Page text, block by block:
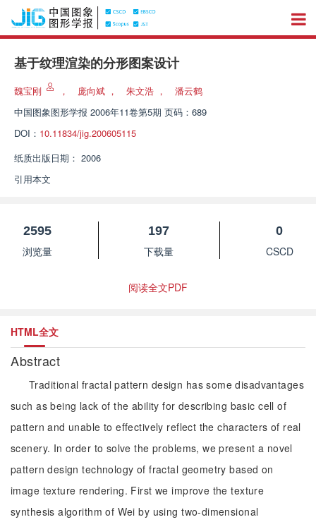
基于纹理渲染的分形图案设计
魏宝刚 ， 庞向斌 ， 朱文浩 ，
潘云鹤
中国图象图形学报 2006年11卷第5期 页码：689
DOI： 10.11834/jig.200605115
纸质出版日期： 2006
引用本文
2595
浏览量
197
下载量
0
CSCD
阅读全文PDF
HTML全文
Abstract
Traditional fractal pattern design has some disadvantages
such as being lack of the ability for describing basic cell of
pattern and unable to effectively reflect the characters of real
scenery. In order to solve the problems, we present a novel
pattern design technology of fractal geometry based on
image texture rendering. First we improve the texture
synthesis algorithm of Wei by using two-dimensional